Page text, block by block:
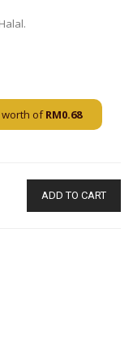
worth ofRM0.68
ADD TO CART